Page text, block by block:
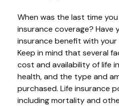
When was the last time
insurance coverage? Have
insurance benefit with
Keep in mind that several
cost and availability of life
health, and the type and
purchased. Life insurance
including mortality and